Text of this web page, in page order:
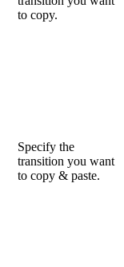
to copy.
Specify the
transition you want
to copy & paste.